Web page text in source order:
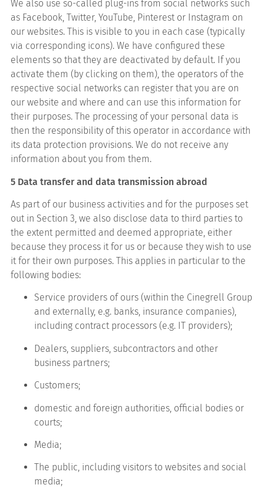
We also use so-called plug-ins from social networks such
as Facebook, Twitter, YouTube, Pinterest or Instagram on
our websites. This is visible to you in each case (typically
via corresponding icons). We have configured these
elements so that they are deactivated by default. If you
activate them (by clicking on them), the operators of the
respective social networks can register that you are on
our website and where and can use this information for
their purposes. The processing of your personal data is
then the responsibility of this operator in accordance with
its data protection provisions. We do not receive any
information about you from them.
5 Data transfer and data transmission abroad
As part of our business activities and for the purposes set
out in Section 3, we also disclose data to third parties to
the extent permitted and deemed appropriate, either
because they process it for us or because they wish to use
it for their own purposes. This applies in particular to the
following bodies:
Service providers of ours (within the Cinegrell Group
and externally, e.g. banks, insurance companies),
including contract processors (e.g. IT providers);
Dealers, suppliers, subcontractors and other
business partners;
Customers;
domestic and foreign authorities, official bodies or
courts;
Media;
The public, including visitors to websites and social
media;